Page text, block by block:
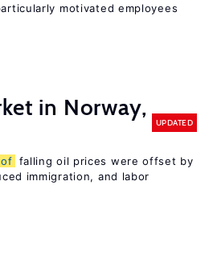
motivated employees
in Norway,
UPDATED
of falling oil prices were offset by
immigration, and labor